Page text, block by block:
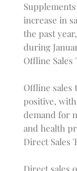
increase in
the past
Offline Sales
Offline sales
positive,
demand for
Direct Sales